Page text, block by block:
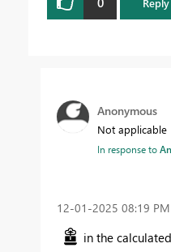
Anonymous
Not applicable
In response to
‎12-01-2025 08:19 PM
in the